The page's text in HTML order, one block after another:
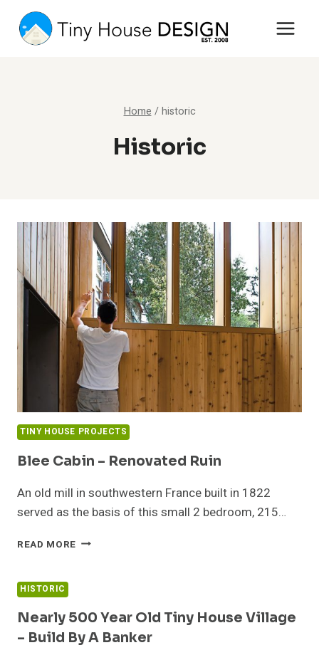
content
Home / historic
Historic
TINY HOUSE PROJECTS
Blee Cabin – Renovated Ruin
An old mill in southwestern France built in 1822
served as the basis of this small 2 bedroom, 215…
READ MORE BLEE
HISTORIC
Nearly 500 Year Old Tiny House Village
– Build By A Banker